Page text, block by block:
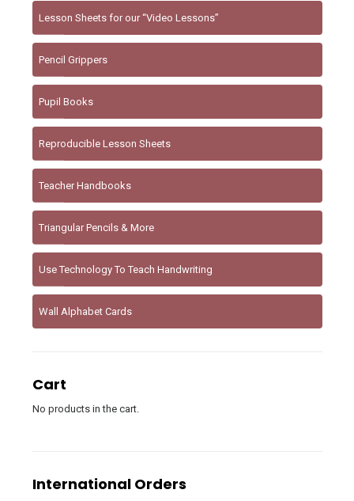
Lesson Sheets for our “Video Lessons”
Pencil Grippers
Pupil Books
Reproducible Lesson Sheets
Teacher Handbooks
Triangular Pencils & More
Use Technology To Teach Handwriting
Wall Alphabet Cards
Cart
No products in the cart.
International Orders